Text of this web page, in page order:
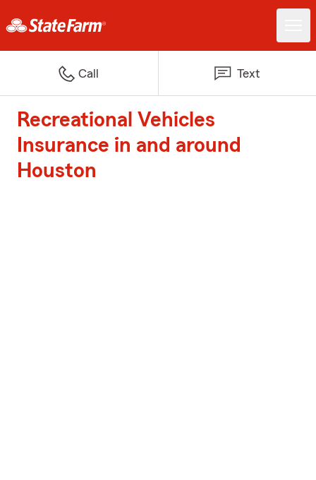
Call Text
Recreational Vehicles
Insurance in and around
Houston